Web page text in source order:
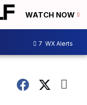
WATCH NOW
7 WX Alerts